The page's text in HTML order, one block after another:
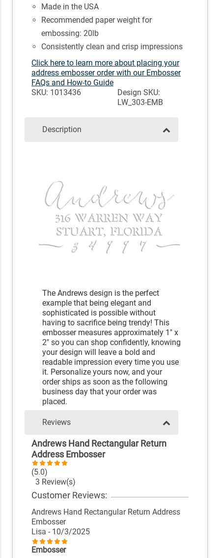
Made in the USA
Recommended paper weight for
embossing: 20lb
Consistently clean and crisp impressions
Click here to learn more about placing your
address embosser order with our Embosser
FAQs and How-to Guide
SKU: 1013436
Design SKU:
LW_303-EMB
Description
The Andrews design is the perfect
example that being elegant and
sophisticated is possible without
having to sacrifice being trendy! This
embosser measures approximately 1" x
2" so you can shop confidently, knowing
your design will leave a bold and
readable impression every time you use
it. Personalize yours now, and your
order ships as soon as the following
business day that your order was
placed.
Reviews
Andrews Hand Rectangular Return
Address Embosser
(5.0)
3 Review(s)
Customer Reviews:
Andrews Hand Rectangular Return Address
Embosser
Lisa - 10/3/2025
Embosser